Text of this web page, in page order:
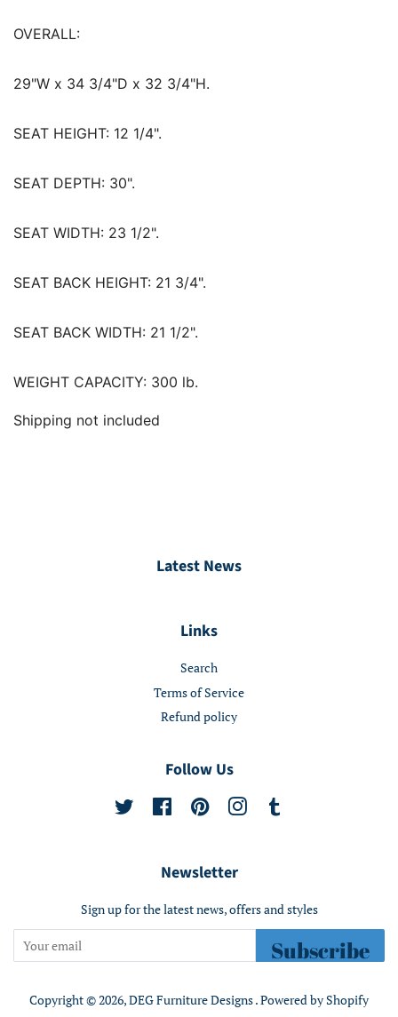
OVERALL:
29"W x 34 3/4"D x 32 3/4"H.
SEAT HEIGHT: 12 1/4".
SEAT DEPTH: 30".
SEAT WIDTH: 23 1/2".
SEAT BACK HEIGHT: 21 3/4".
SEAT BACK WIDTH: 21 1/2".
WEIGHT CAPACITY: 300 lb.
Shipping not included
Latest News
Links
Search
Terms of Service
Refund policy
Follow Us
Twitter FacebookPinterestInstagram
Newsletter
Sign up for the latest news, offers and styles
Subscribe
Copyright © 2026,DEG Furniture Designs.Powered by Shopify